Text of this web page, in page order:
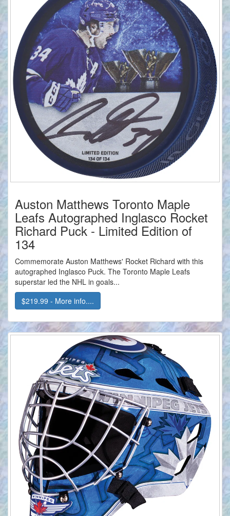
Auston Matthews Toronto Maple
Leafs Autographed Inglasco Rocket
Richard Puck - Limited Edition of
134
Commemorate Auston Matthews' Rocket Richard with this
autographed Inglasco Puck. The Toronto Maple Leafs
superstar led the NHL in goals...
$219.99 - More info....